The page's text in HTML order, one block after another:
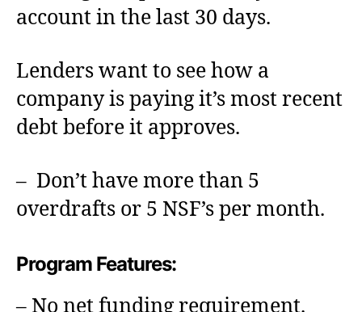
account in the last 30 days.
Lenders want to see how a
company is paying it’s most recent
debt before it approves.
– Don’t have more than 5
overdrafts or 5 NSF’s per month.
Program Features:
– No net funding requirement.